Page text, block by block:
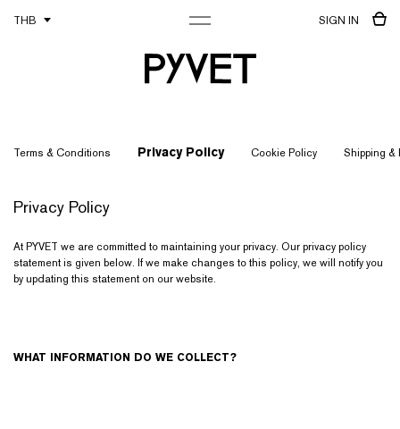
THB SIGN IN
Terms & Conditions Privacy Policy Cookie Policy Shipping &
Privacy Policy
At PYVET we are committed to maintaining your privacy. Our privacy policy
statement is given below. If we make changes to this policy, we will notify you
by updating this statement on our website.
WHAT INFORMATION DO WE COLLECT?